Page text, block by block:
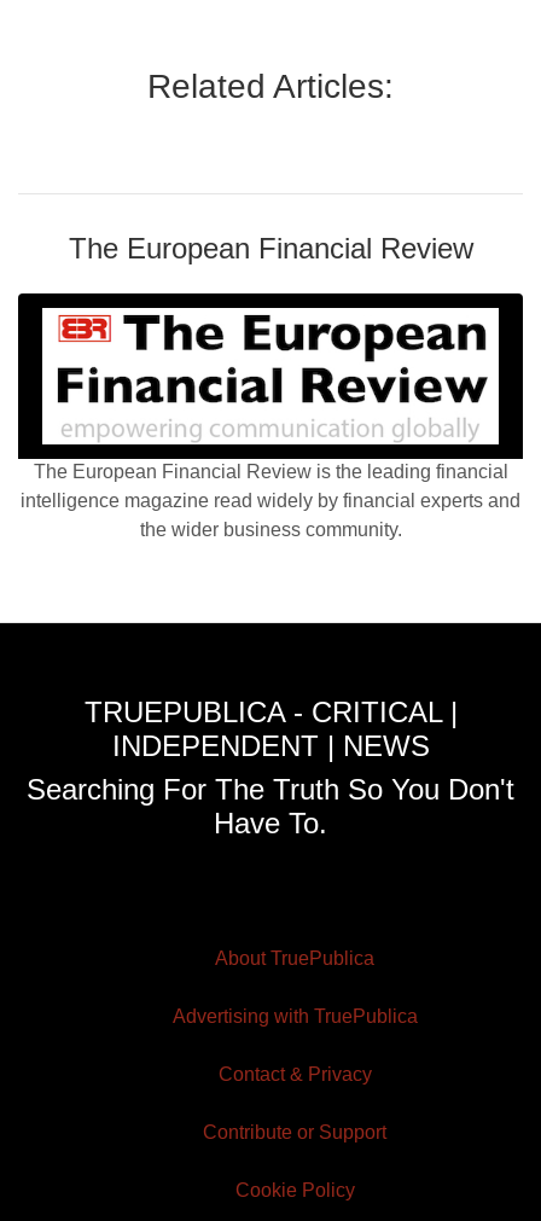
Related Articles:
The European Financial Review
The European Financial Review is the leading financial
intelligence magazine read widely by financial experts and
the wider business community.
TRUEPUBLICA - CRITICAL |
INDEPENDENT | NEWS
Searching For The Truth So You Don't
Have To.
About TruePublica
Advertising with TruePublica
Contact & Privacy
Contribute or Support
Cookie Policy